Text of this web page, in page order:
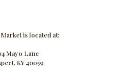
is located at:
Mayo Lane
KY 40059